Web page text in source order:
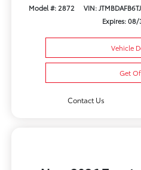
Model #: 2872 VIN:
Expires:
Vehicle
Get
Contact Us